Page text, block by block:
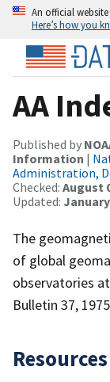
An official
Here’s how you
AA
Published by
Information |
Administration,
Checked: August
Updated: January
The
of global
observatories
Bulletin 37,
Resources